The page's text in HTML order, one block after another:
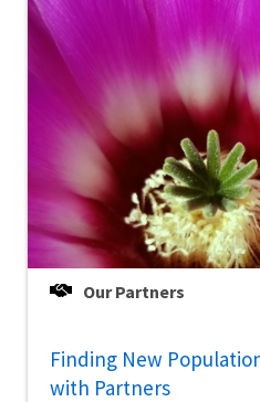
Our Partners
Finding New
with Partners